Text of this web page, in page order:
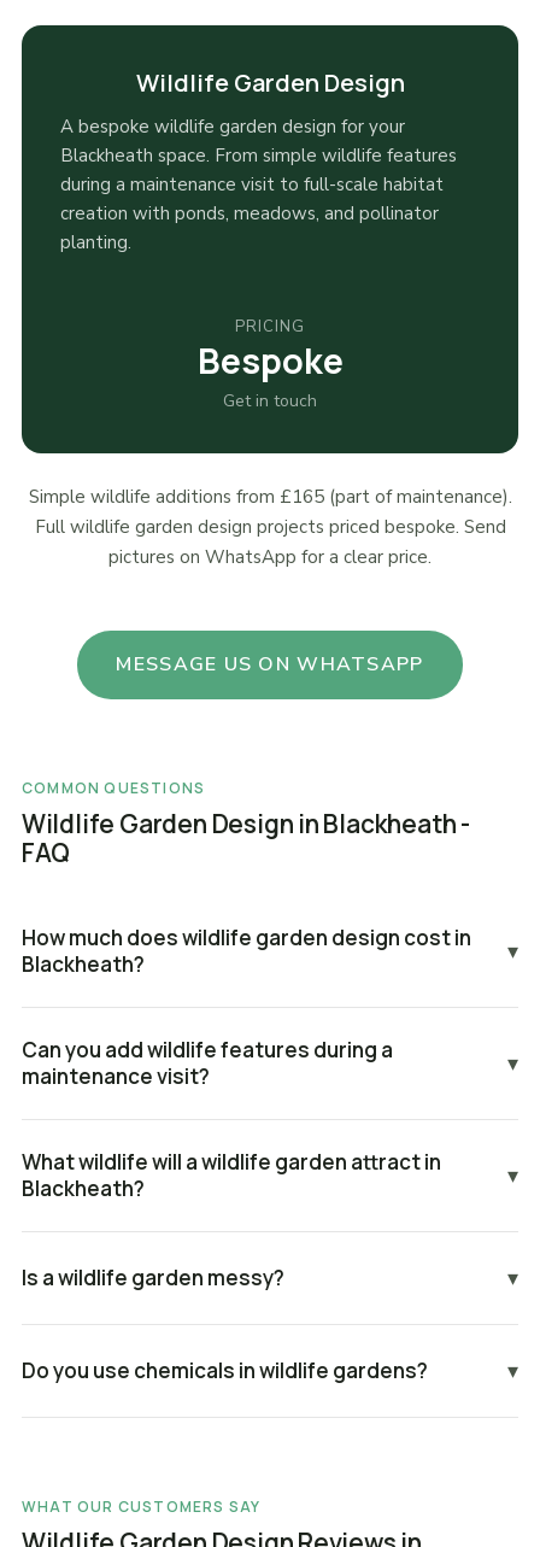
Wildlife Garden Design
A bespoke wildlife garden design for your
Blackheath space. From simple wildlife features
during a maintenance visit to full-scale habitat
creation with ponds, meadows, and pollinator
planting.
PRICING
Bespoke
Get in touch
Simple wildlife additions from £165 (part of maintenance).
Full wildlife garden design projects priced bespoke. Send
pictures on WhatsApp for a clear price.
MESSAGE US ON WHATSAPP
COMMON QUESTIONS
Wildlife Garden Design in Blackheath -
FAQ
How much does wildlife garden design cost in
Blackheath?
▾
Can you add wildlife features during a
maintenance visit?
▾
What wildlife will a wildlife garden attract in
Blackheath?
▾
Is a wildlife garden messy? ▾
Do you use chemicals in wildlife gardens? ▾
WHAT OUR CUSTOMERS SAY